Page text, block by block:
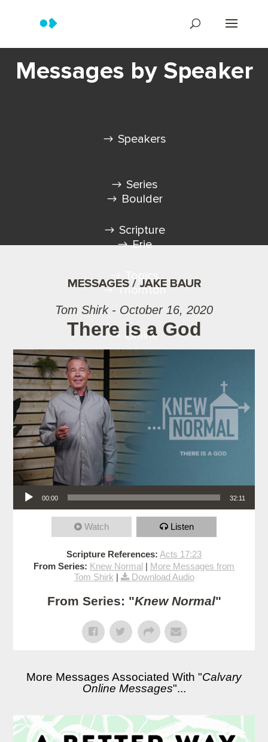
Messages by Speaker
Speakers
Series
Scripture
Topics
Boulder
Erie
Thornton
Online
MESSAGES / JAKE BAUR
Tom Shirk - October 16, 2020
There is a God
Audio Player
00:00 32:11
Watch Listen
Scripture References: Acts 17:23
From Series: Knew Normal | More Messages from
Tom Shirk | Download Audio
From Series: "Knew Normal"
More Messages Associated With "Calvary
Online Messages"...